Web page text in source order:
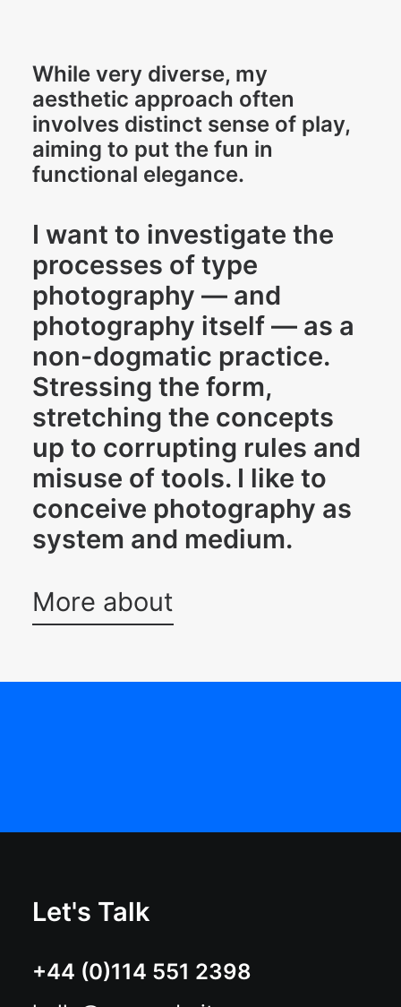
While very diverse, my
aesthetic approach often
involves distinct sense of play,
aiming to put the fun in
functional elegance.
I want to investigate the
processes of type
photography — and
photography itself — as a
non-dogmatic practice.
Stressing the form,
stretching the concepts
up to corrupting rules and
misuse of tools. I like to
conceive photography as
system and medium.
More about
Let's Talk
+44 (0)114 551 2398